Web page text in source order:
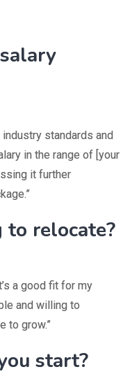
standards and
in the range of [your
it further
relocate?
a good fit for my
and willing to
to grow.”
start?